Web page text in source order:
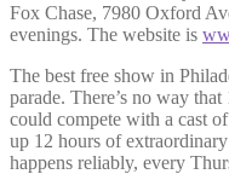
Fox Chase, 7980 Oxford
evenings. The website is
The best free show in
parade. There’s no way
could compete with a cast
up 12 hours of
happens reliably, every